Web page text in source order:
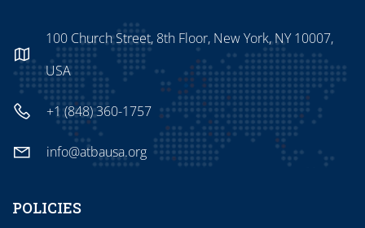
100 Church Street, 8th Floor, New York, NY 10007,
USA
+1 (848) 360-1757
info@atbausa.org
POLICIES